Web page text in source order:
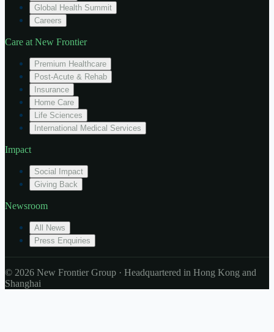
Global Health Summit
Careers
Care at New Frontier
Premium Healthcare
Post-Acute & Rehab
Insurance
Home Care
Life Sciences
International Medical Services
Impact
Social Impact
Giving Back
Newsroom
All News
Press Enquiries
© 2026 New Frontier Group · Headquartered in Hong Kong and
Shanghai